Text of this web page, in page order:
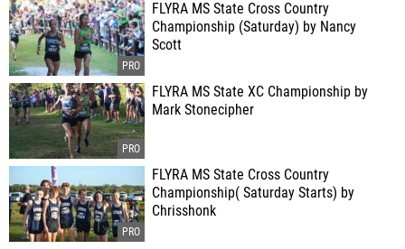
FLYRA MS State Cross Country
Championship (Saturday) by Nancy
Scott
FLYRA MS State XC Championship by
Mark Stonecipher
FLYRA MS State Cross Country
Championship( Saturday Starts) by
Chrisshonk